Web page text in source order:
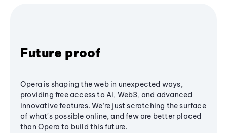
Future proof
Opera is shaping the web in unexpected ways,
providing free access to AI, Web3, and advanced
innovative features. We’re just scratching the surface
of what's possible online, and few are better placed
than Opera to build this future.